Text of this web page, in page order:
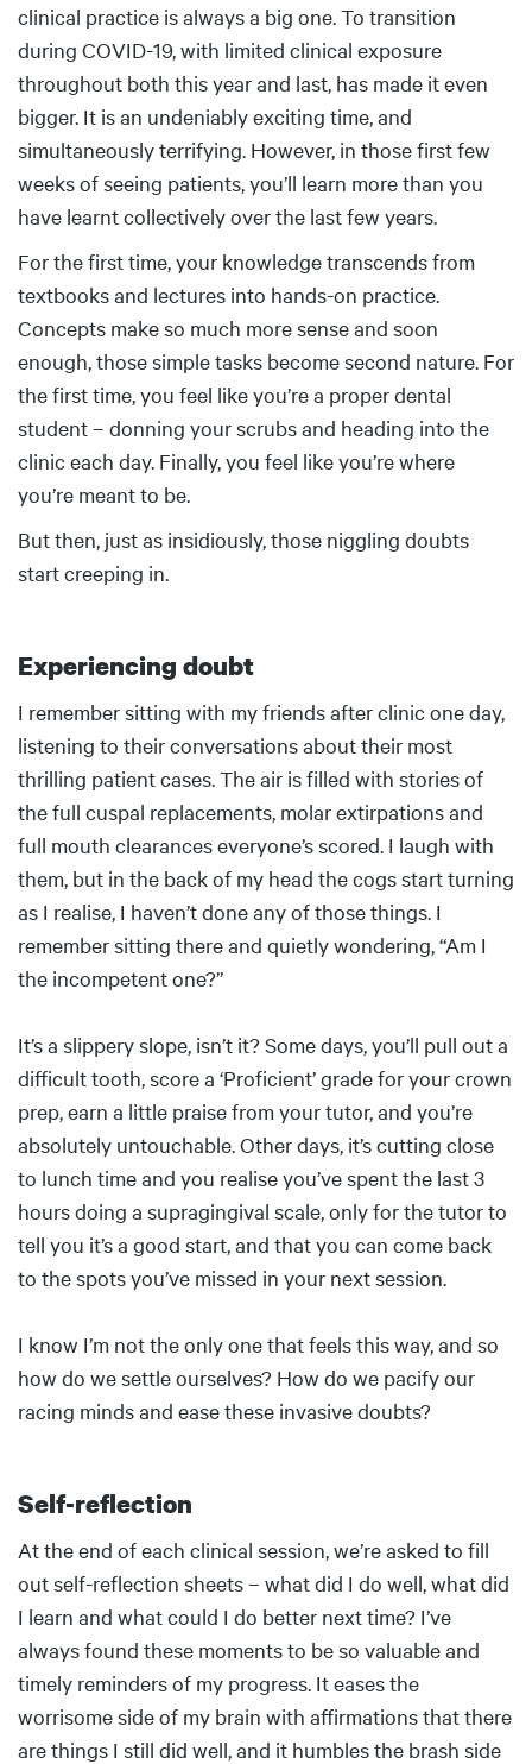
clinical practice is always a big one. To transition
during COVID-19, with limited clinical exposure
throughout both this year and last, has made it even
bigger. It is an undeniably exciting time, and
simultaneously terrifying. However, in those first few
weeks of seeing patients, you’ll learn more than you
have learnt collectively over the last few years.
For the first time, your knowledge transcends from
textbooks and lectures into hands-on practice.
Concepts make so much more sense and soon
enough, those simple tasks become second nature. For
the first time, you feel like you’re a proper dental
student – donning your scrubs and heading into the
clinic each day. Finally, you feel like you’re where
you’re meant to be.
But then, just as insidiously, those niggling doubts
start creeping in.
Experiencing doubt
Body
I remember sitting with my friends after clinic one day,
listening to their conversations about their most
thrilling patient cases. The air is filled with stories of
the full cuspal replacements, molar extirpations and
full mouth clearances everyone’s scored. I laugh with
them, but in the back of my head the cogs start turning
as I realise, I haven’t done any of those things. I
remember sitting there and quietly wondering, “Am I
the incompetent one?”
It’s a slippery slope, isn’t it? Some days, you’ll pull out a
difficult tooth, score a ‘Proficient’ grade for your crown
prep, earn a little praise from your tutor, and you’re
absolutely untouchable. Other days, it’s cutting close
to lunch time and you realise you’ve spent the last 3
hours doing a supragingival scale, only for the tutor to
tell you it’s a good start, and that you can come back
to the spots you’ve missed in your next session.
I know I’m not the only one that feels this way, and so
how do we settle ourselves? How do we pacify our
racing minds and ease these invasive doubts?
Self-reflection
Body
At the end of each clinical session, we’re asked to fill
out self-reflection sheets – what did I do well, what did
I learn and what could I do better next time? I’ve
always found these moments to be so valuable and
timely reminders of my progress. It eases the
worrisome side of my brain with affirmations that there
are things I still did well, and it humbles the brash side